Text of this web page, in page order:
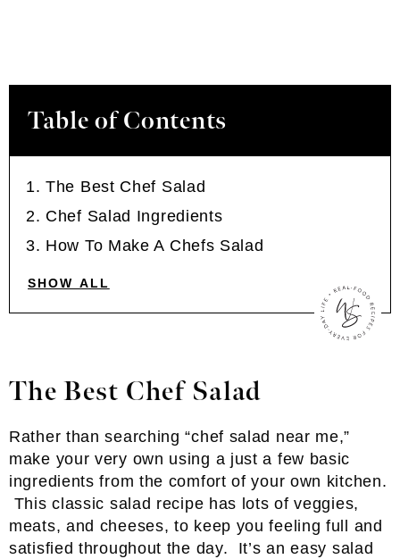
Table of Contents
The Best Chef Salad
Chef Salad Ingredients
How To Make A Chefs Salad
SHOW ALL
The Best Chef Salad
Rather than searching “chef salad near me,”
make your very own using a just a few basic
ingredients from the comfort of your own kitchen.
This classic salad recipe has lots of veggies,
meats, and cheeses, to keep you feeling full and
satisfied throughout the day. It’s an easy salad